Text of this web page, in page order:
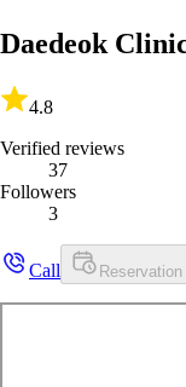
Daedeok
4.8
Verified reviews
37
Followers
3
Call
Reservation